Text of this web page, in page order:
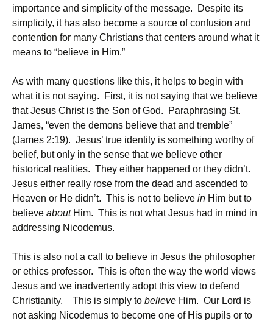
importance and simplicity of the message. Despite its
simplicity, it has also become a source of confusion and
contention for many Christians that centers around what it
means to “believe in Him.”
As with many questions like this, it helps to begin with
what it is not saying. First, it is not saying that we believe
that Jesus Christ is the Son of God. Paraphrasing St.
James, “even the demons believe that and tremble”
(James 2:19). Jesus’ true identity is something worthy of
belief, but only in the sense that we believe other
historical realities. They either happened or they didn’t.
Jesus either really rose from the dead and ascended to
Heaven or He didn’t. This is not to believe in Him but to
believe about Him. This is not what Jesus had in mind in
addressing Nicodemus.
This is also not a call to believe in Jesus the philosopher
or ethics professor. This is often the way the world views
Jesus and we inadvertently adopt this view to defend
Christianity. This is simply to believe Him. Our Lord is
not asking Nicodemus to become one of His pupils or to